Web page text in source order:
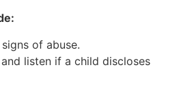
of abuse.
listen if a child discloses